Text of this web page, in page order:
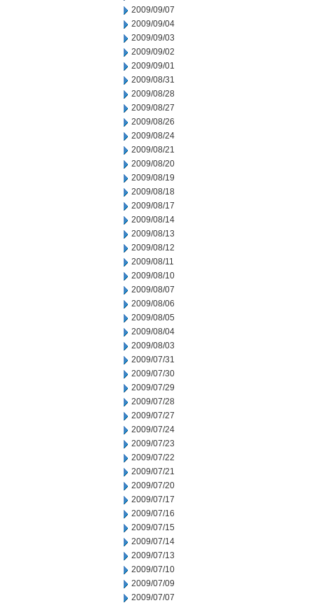
2009/09/07
2009/09/04
2009/09/03
2009/09/02
2009/09/01
2009/08/31
2009/08/28
2009/08/27
2009/08/26
2009/08/24
2009/08/21
2009/08/20
2009/08/19
2009/08/18
2009/08/17
2009/08/14
2009/08/13
2009/08/12
2009/08/11
2009/08/10
2009/08/07
2009/08/06
2009/08/05
2009/08/04
2009/08/03
2009/07/31
2009/07/30
2009/07/29
2009/07/28
2009/07/27
2009/07/24
2009/07/23
2009/07/22
2009/07/21
2009/07/20
2009/07/17
2009/07/16
2009/07/15
2009/07/14
2009/07/13
2009/07/10
2009/07/09
2009/07/07